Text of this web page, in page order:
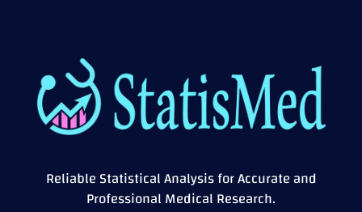
Reliable Statistical Analysis for Accurate and
Professional Medical Research.